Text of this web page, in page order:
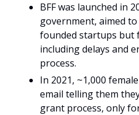
BFF was launched in
government, aimed
founded startups but
including delays and
process.
In 2021, ~1,000
email telling them
grant process, only